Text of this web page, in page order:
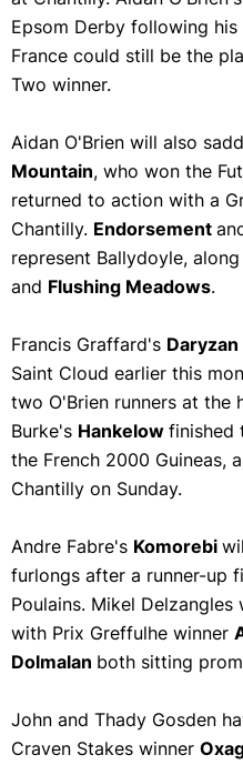
Epsom Derby following
France could still be the
Two winner.
Aidan O'Brien will also
Mountain, who won the
returned to action with a
Chantilly. Endorsement
represent Ballydoyle,
and Flushing Meadows.
Francis Graffard's Daryzan
Saint Cloud earlier this
two O'Brien runners at the
Burke's Hankelow finished
the French 2000 Guineas,
Chantilly on Sunday.
Andre Fabre's Komorebi
furlongs after a runner-up
Poulains. Mikel
with Prix Greffulhe winner
Dolmalan both sitting
John and Thady Gosden
Craven Stakes winner